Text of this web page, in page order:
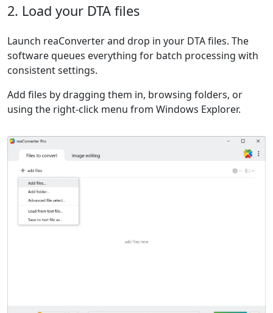
2. Load your DTA files
Launch reaConverter and drop in your DTA files. The
software queues everything for batch processing with
consistent settings.
Add files by dragging them in, browsing folders, or
using the right-click menu from Windows Explorer.